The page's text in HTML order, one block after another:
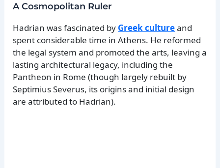
A Cosmopolitan Ruler
Hadrian was fascinated by Greek cultureand
spent considerable time in Athens. He reformed
the legal system and promoted the arts, leaving a
lasting architectural legacy, including the
Pantheon in Rome (though largely rebuilt by
Septimius Severus, its origins and initial design
are attributed to Hadrian).